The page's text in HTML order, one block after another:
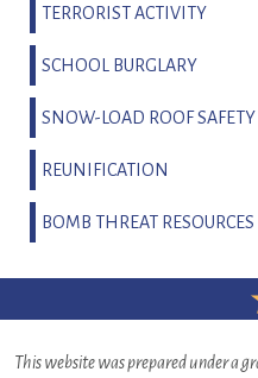
TERRORIST ACTIVITY
SCHOOL BURGLARY
SNOW-LOAD ROOF SAFETY
REUNIFICATION
BOMB THREAT RESOURCES
This website was prepared under a